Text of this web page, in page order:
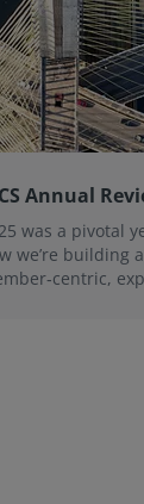
Annual
was a pivotal
we’re building